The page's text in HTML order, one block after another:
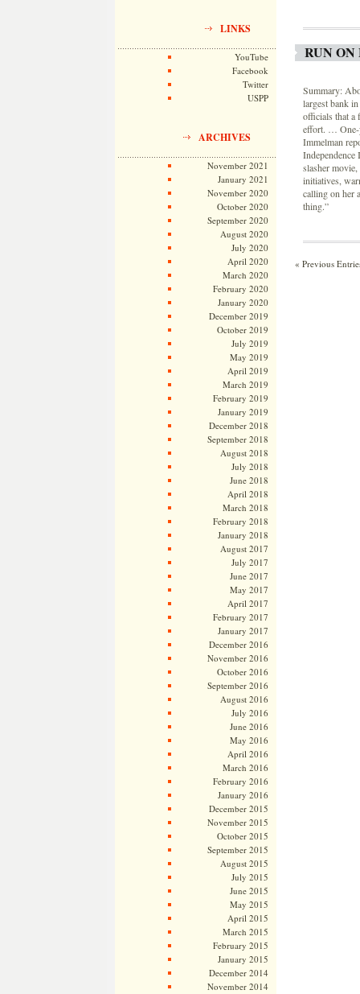
LINKS
YouTube
Facebook
Twitter
USPP
ARCHIVES
November 2021
January 2021
November 2020
October 2020
September 2020
August 2020
July 2020
April 2020
March 2020
February 2020
January 2020
December 2019
October 2019
July 2019
May 2019
April 2019
March 2019
February 2019
January 2019
December 2018
September 2018
August 2018
July 2018
June 2018
April 2018
March 2018
February 2018
January 2018
August 2017
July 2017
June 2017
May 2017
April 2017
February 2017
January 2017
December 2016
November 2016
October 2016
September 2016
August 2016
July 2016
June 2016
May 2016
April 2016
March 2016
February 2016
January 2016
December 2015
November 2015
October 2015
September 2015
August 2015
July 2015
June 2015
May 2015
April 2015
March 2015
February 2015
January 2015
December 2014
November 2014
RUN
Summary:
largest bank
officials that a
effort. … One-
Immelman
slasher
initiatives,
calling on her
thing.”
« Previous